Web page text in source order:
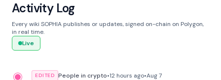
Activity Log
Every wiki SOPHIA publishes or updates, signed on-chain on Polygon,
in real time.
Live
EDITED People in crypto•12 hours ago•Aug 7